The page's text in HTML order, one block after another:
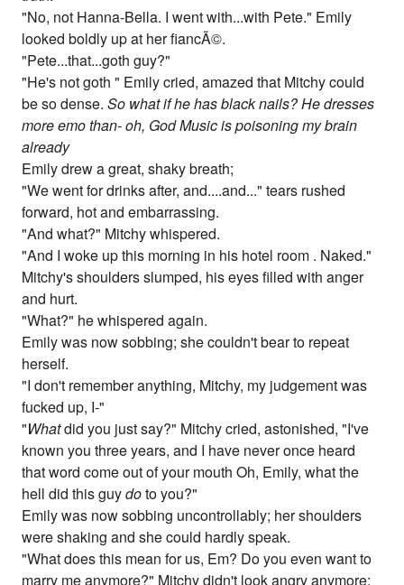
"No, not Hanna-Bella. I went with...with Pete." Emily
looked boldly up at her fiancÃ©.
"Pete...that...goth guy?"
"He's not goth " Emily cried, amazed that Mitchy could
be so dense.So what if he has black nails? He dresses
more emo than- oh, God Music is poisoning my brain
already
Emily drew a great, shaky breath;
"We went for drinks after, and....and..." tears rushed
forward, hot and embarrassing.
"And what?" Mitchy whispered.
"And I woke up this morning in his hotel room . Naked."
Mitchy's shoulders slumped, his eyes filled with anger
and hurt.
"What?" he whispered again.
Emily was now sobbing; she couldn't bear to repeat
herself.
"I don't remember anything, Mitchy, my judgement was
fucked up, I-"
"Whatdid you just say?" Mitchy cried, astonished, "I've
known you three years, and I have never once heard
that word come out of your mouth Oh, Emily, what the
hell did this guydoto you?"
Emily was now sobbing uncontrollably; her shoulders
were shaking and she could hardly speak.
"What does this mean for us, Em? Do you even want to
marry me anymore?" Mitchy didn't look angry anymore;